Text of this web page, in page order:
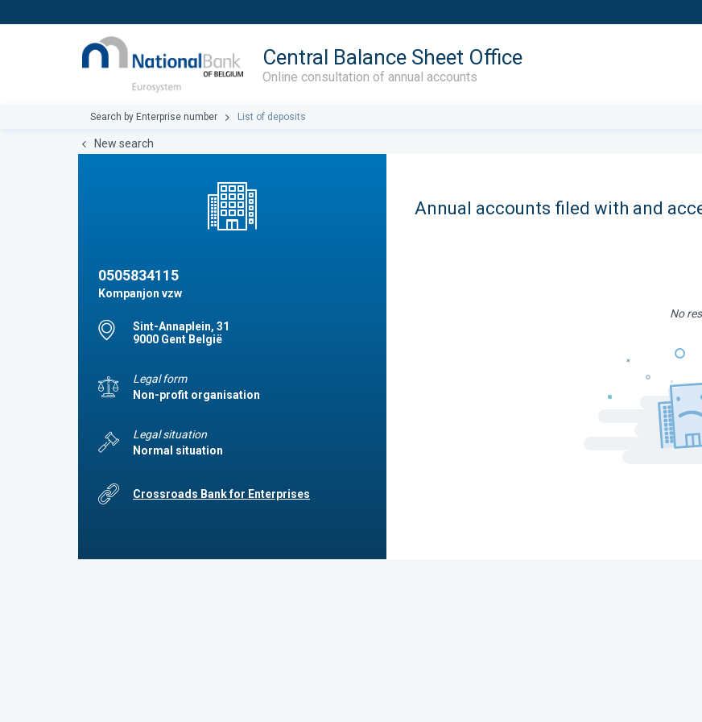
Central Balance Sheet Office
Online consultation of annual accounts
Search by Enterprise number List of deposits
New search
0505834115
Kompanjon vzw
Sint-Annaplein, 31
9000 Gent België
Legal form
Non-profit organisation
Legal situation
Normal situation
Crossroads Bank for Enterprises
Annual accounts filed with and
No